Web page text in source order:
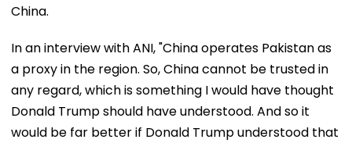
China.
In an interview with ANI, "China operates Pakistan as
a proxy in the region. So, China cannot be trusted in
any regard, which is something I would have thought
Donald Trump should have understood. And so it
would be far better if Donald Trump understood that